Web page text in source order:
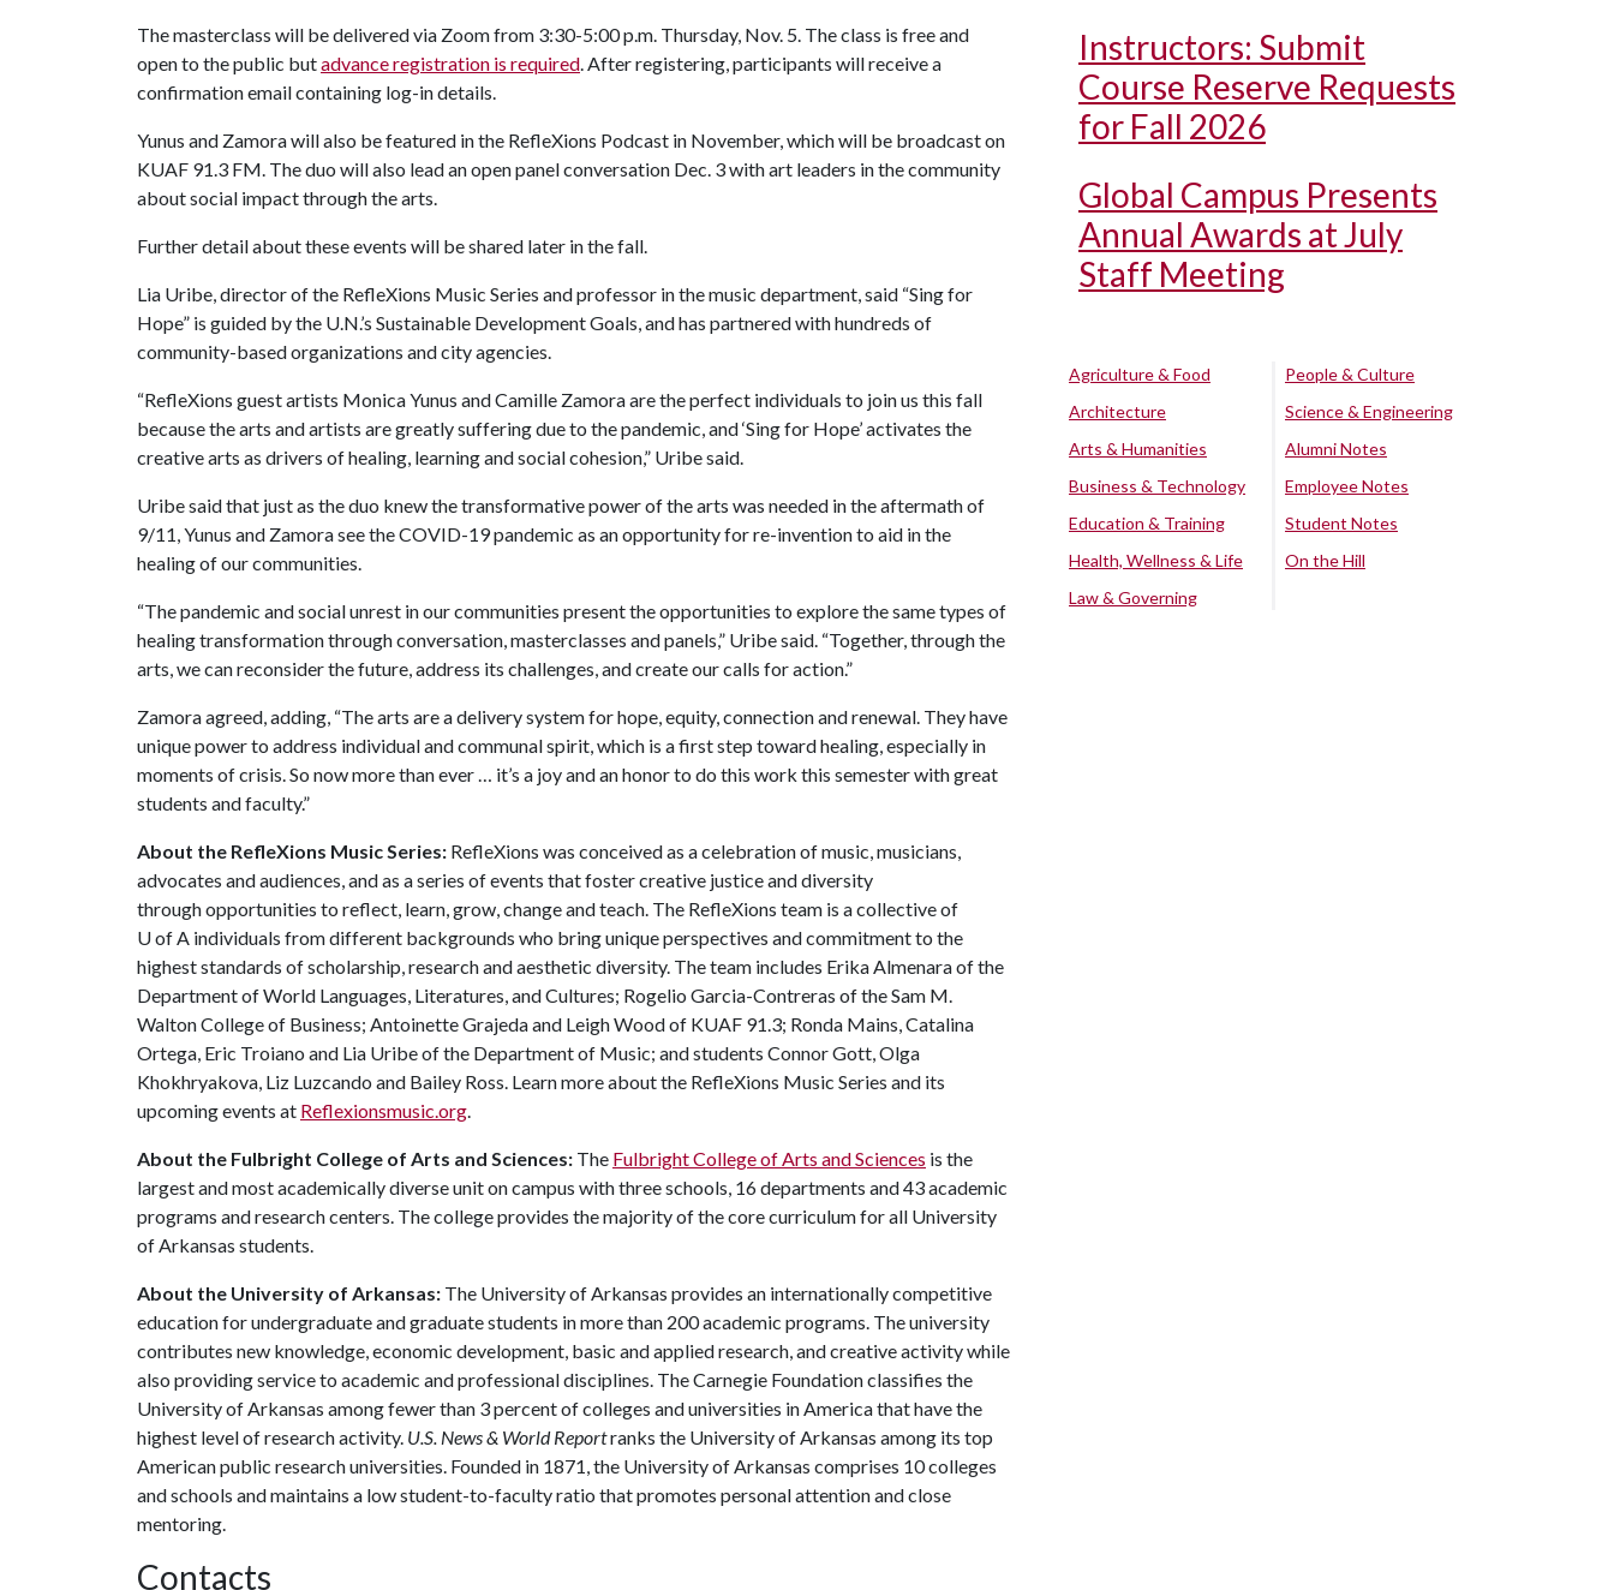
The masterclass will be delivered via Zoom from 3:30-5:00 p.m. Thursday, Nov. 5. The class is free and
open to the public butadvance registration is required. After registering, participants will receive a
confirmation email containing log-in details.
Yunus and Zamora will also be featured in the RefleXions Podcast in November, which will be broadcast on
KUAF 91.3 FM. The duo will also lead an open panel conversation Dec. 3 with art leaders in the community
about social impact through the arts.
Further detail about these events will be shared later in the fall.
Lia Uribe, director of the RefleXions Music Series and professor in the music department, said “Sing for
Hope” is guided by the U.N.’s Sustainable Development Goals, and has partnered with hundreds of
community-based organizations and city agencies.
“RefleXions guest artists Monica Yunus and Camille Zamora are the perfect individuals to join us this fall
because the arts and artists are greatly suffering due to the pandemic, and ‘Sing for Hope’ activates the
creative arts as drivers of healing, learning and social cohesion,” Uribe said.
Uribe said that just as the duo knew the transformative power of the arts was needed in the aftermath of
9/11, Yunus and Zamora see the COVID-19 pandemic as an opportunity for re-invention to aid in the
healing of our communities.
“The pandemic and social unrest in our communities present the opportunities to explore the same types of
healing transformation through conversation, masterclasses and panels,” Uribe said. “Together, through the
arts, we can reconsider the future, address its challenges, and create our calls for action.”
Zamora agreed, adding, “The arts are a delivery system for hope, equity, connection and renewal. They have
unique power to address individual and communal spirit, which is a first step toward healing, especially in
moments of crisis. So now more than ever … it’s a joy and an honor to do this work this semester with great
students and faculty.”
About the RefleXions Music Series: RefleXions was conceived as a celebration of music, musicians,
advocates and audiences, and as a series of events that foster creative justice and diversity
through opportunities to reflect, learn, grow, change and teach. The RefleXions team is a collective of
U of A individuals from different backgrounds who bring unique perspectives and commitment to the
highest standards of scholarship, research and aesthetic diversity. The team includes Erika Almenara of the
Department of World Languages, Literatures, and Cultures; Rogelio Garcia-Contreras of the Sam M.
Walton College of Business; Antoinette Grajeda and Leigh Wood of KUAF 91.3; Ronda Mains, Catalina
Ortega, Eric Troiano and Lia Uribe of the Department of Music; and students Connor Gott, Olga
Khokhryakova, Liz Luzcando and Bailey Ross. Learn more about the RefleXions Music Series and its
upcoming events at Reflexionsmusic.org.
About the Fulbright College of Arts and Sciences: The Fulbright College of Arts and Sciences is the
largest and most academically diverse unit on campus with three schools, 16 departments and 43 academic
programs and research centers. The college provides the majority of the core curriculum for all University
of Arkansas students.
About the University of Arkansas: The University of Arkansas provides an internationally competitive
education for undergraduate and graduate students in more than 200 academic programs. The university
contributes new knowledge, economic development, basic and applied research, and creative activity while
also providing service to academic and professional disciplines. The Carnegie Foundation classifies the
University of Arkansas among fewer than 3 percent of colleges and universities in America that have the
highest level of research activity. U.S. News & World Reportranks the University of Arkansas among its top
American public research universities. Founded in 1871, the University of Arkansas comprises 10 colleges
and schools and maintains a low student-to-faculty ratio that promotes personal attention and close
mentoring.
Contacts
Instructors: Submit
Course Reserve Requests
for Fall 2026
Global Campus Presents
Annual Awards at July
Staff Meeting
Agriculture & Food
Architecture
Arts & Humanities
Business & Technology
Education & Training
Health, Wellness & Life
Law & Governing
People & Culture
Science & Engineering
Alumni Notes
Employee Notes
Student Notes
On the Hill